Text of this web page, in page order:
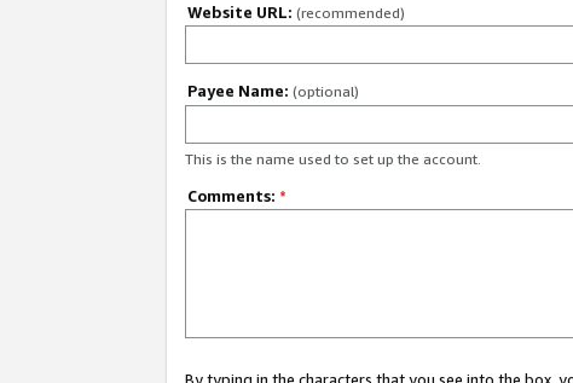
Website URL: (recommended)
Payee Name: (optional)
This is the name used to set up the account.
Comments: *